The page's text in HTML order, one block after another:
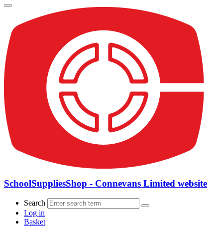
SchoolSuppliesShop - Connevans Limited website
Search
Log in
Basket